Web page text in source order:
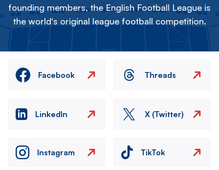
founding members, the English Football League is
the world's original league football competition.
Facebook Threads
LinkedIn X (Twitter)
Instagram TikTok